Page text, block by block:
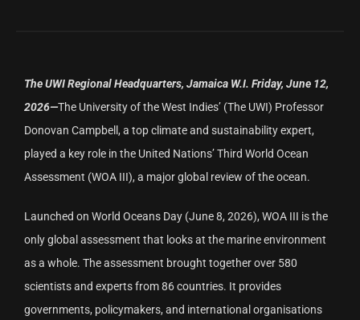
The UWI Regional Headquarters, Jamaica W.I. Friday, June 12,
2026—The University of the West Indies’ (The UWI) Professor
Donovan Campbell, a top climate and sustainability expert,
played a key role in the United Nations’ Third World Ocean
Assessment (WOA III), a major global review of the ocean.
Launched on World Oceans Day (June 8, 2026), WOA III is the
only global assessment that looks at the marine environment
as a whole. The assessment brought together over 580
scientists and experts from 86 countries. It provides
governments, policymakers, and international organisations